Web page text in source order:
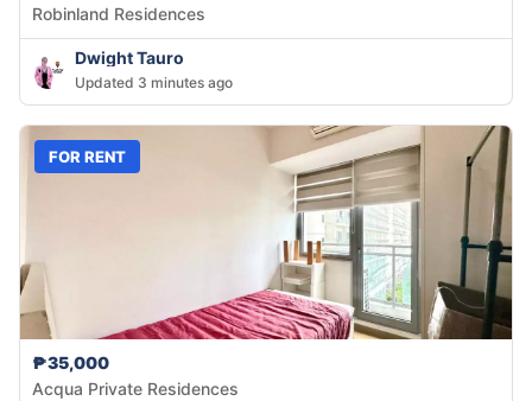
Robinland Residences
Dwight Tauro
Updated 3 minutes ago
FOR RENT
₱35,000
Acqua Private Residences